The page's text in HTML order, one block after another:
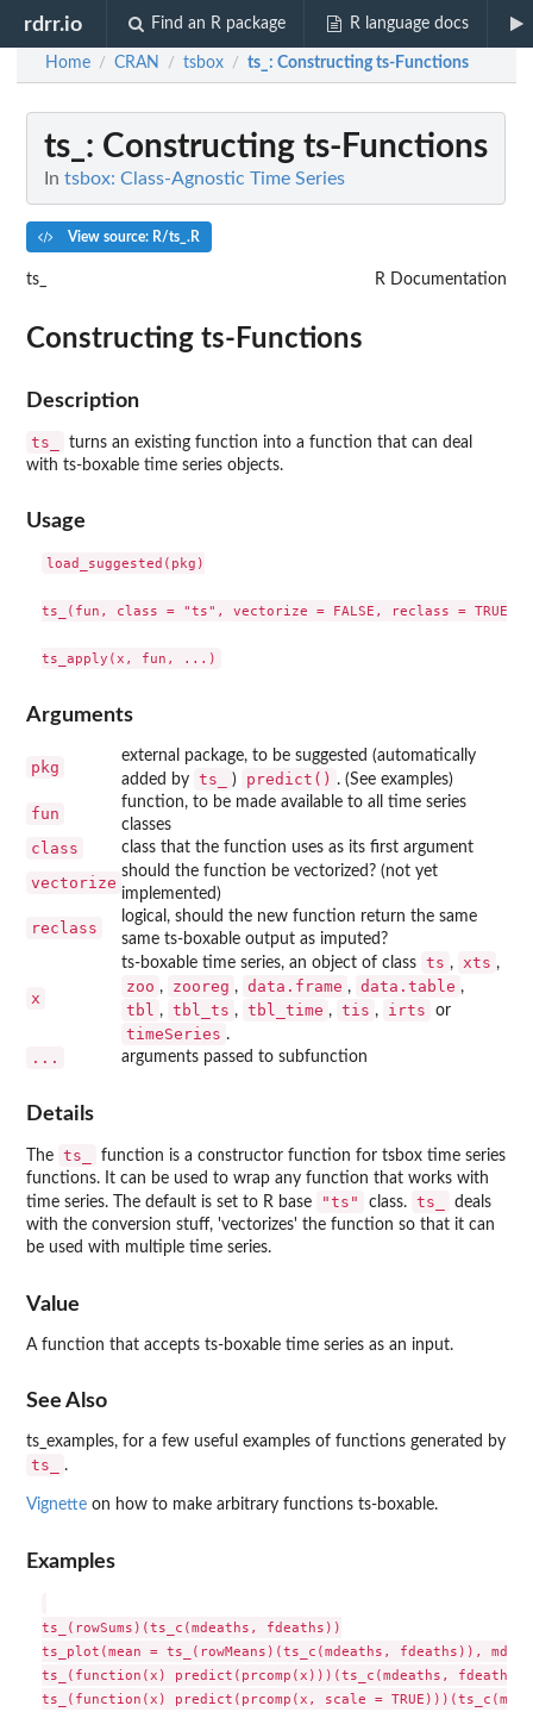
rdrr.io Find an R package R language docs
Home / CRAN / tsbox / ts_ : Constructing ts-Functions
ts_ : Constructing ts-Functions
In tsbox: Class-Agnostic Time Series
View source: R/ts_.R
ts_ R Documentation
Constructing ts-Functions
Description
ts_
turns an existing function into a function that can deal
with ts-boxable time series objects.
Usage
load_suggested(pkg)
ts_(fun, class = "ts", vectorize = FALSE, reclass = TRUE)
Arguments
pkg
external package, to be suggested (automatically
added by ts_ ) predict() . (See examples)
fun
function, to be made available to all time series
classes
class class that the function uses as its first argument
vectorize
should the function be vectorized? (not yet
implemented)
reclass
logical, should the new function return the same
same ts-boxable output as imputed?
x
ts-boxable time series, an object of class ts , xts ,
zoo , zooreg , data.frame , data.table ,
tbl , tbl_ts , tbl_time , tis , irts or
timeSeries .
... arguments passed to subfunction
Details
The ts_
function is a constructor function for tsbox time series
functions. It can be used to wrap any function that works with
time series. The default is set to R base
"ts" class. ts_
deals
with the conversion stuff, 'vectorizes' the function so that it can
be used with multiple time series.
Value
A function that accepts ts-boxable time series as an input.
See Also
ts_examples, for a few useful examples of functions generated by
ts_ .
Vignette on how to make arbitrary functions ts-boxable.
Examples
ts_(rowSums)(ts_c(mdeaths, fdeaths))
ts_plot(mean = ts_(rowMeans)(ts_c(mdeaths, fdeaths)),
ts_(function(x) predict(prcomp(x)))(ts_c(mdeaths, fdeaths))
ts_(function(x) predict(prcomp(x, scale =